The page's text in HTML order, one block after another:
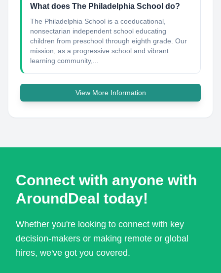
What does The Philadelphia School do?
The Philadelphia School is a coeducational,
nonsectarian independent school educating
children from preschool through eighth grade. Our
mission, as a progressive school and vibrant
learning community,...
View More Information
Connect with anyone with
AroundDeal today!
Whether you're looking to connect with key
decision-makers or making remote or global
hires, we've got you covered.